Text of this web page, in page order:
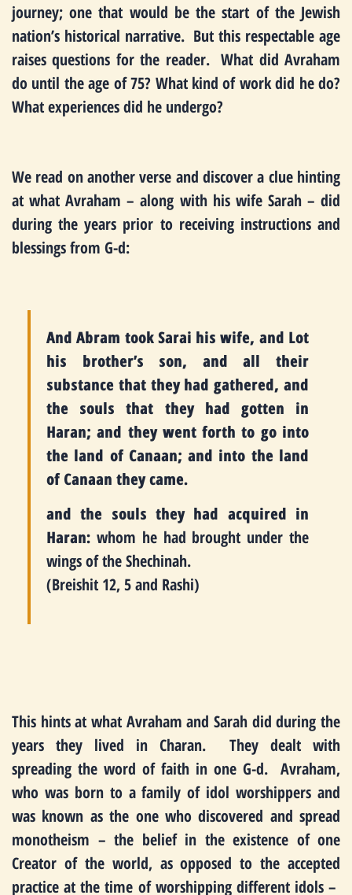
journey; one that would be the start of the Jewish
nation’s historical narrative. But this respectable age
raises questions for the reader. What did Avraham
do until the age of 75? What kind of work did he do?
What experiences did he undergo?
We read on another verse and discover a clue hinting
at what Avraham – along with his wife Sarah – did
during the years prior to receiving instructions and
blessings from G-d:
And Abram took Sarai his wife, and Lot
his brother’s son, and all their
substance that they had gathered, and
the souls that they had gotten in
Haran; and they went forth to go into
the land of Canaan; and into the land
of Canaan they came.
and the souls they had acquired in
Haran: whom he had brought under the
wings of the Shechinah.
(Breishit 12, 5 and Rashi)
This hints at what Avraham and Sarah did during the
years they lived in Charan. They dealt with
spreading the word of faith in one G-d. Avraham,
who was born to a family of idol worshippers and
was known as the one who discovered and spread
monotheism – the belief in the existence of one
Creator of the world, as opposed to the accepted
practice at the time of worshipping different idols –